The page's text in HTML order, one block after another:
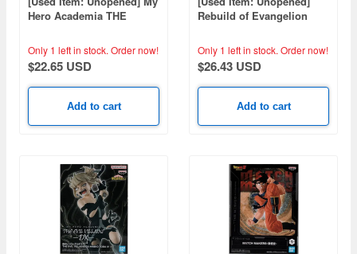
Hero Academia THE
IZUKU MIDORIYA
OVERLAY
Only 1 left in stock. Order now!
$22.65 USD
Add to cart
Rebuild of Evangelion
Only 1 left in stock. Order now!
$26.43 USD
Add to cart